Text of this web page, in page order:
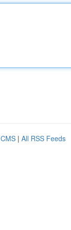
| All RSS Feeds